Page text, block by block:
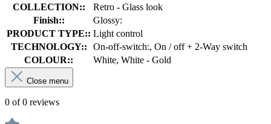
COLLECTION::
Retro - Glass look
Finish::
Glossy:
PRODUCT TYPE:: Light control
TECHNOLOGY::
On-off-switch:, On / off + 2-Way switch
COLOUR::
White, White - Gold
Close menu
0 of 0 reviews